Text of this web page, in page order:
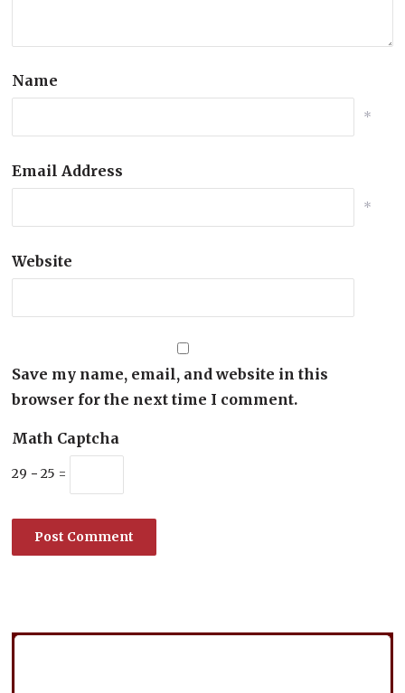
Name
*
Email Address
*
Website
Save my name, email, and website in this
browser for the next time I comment.
Math Captcha
29 − 25 =